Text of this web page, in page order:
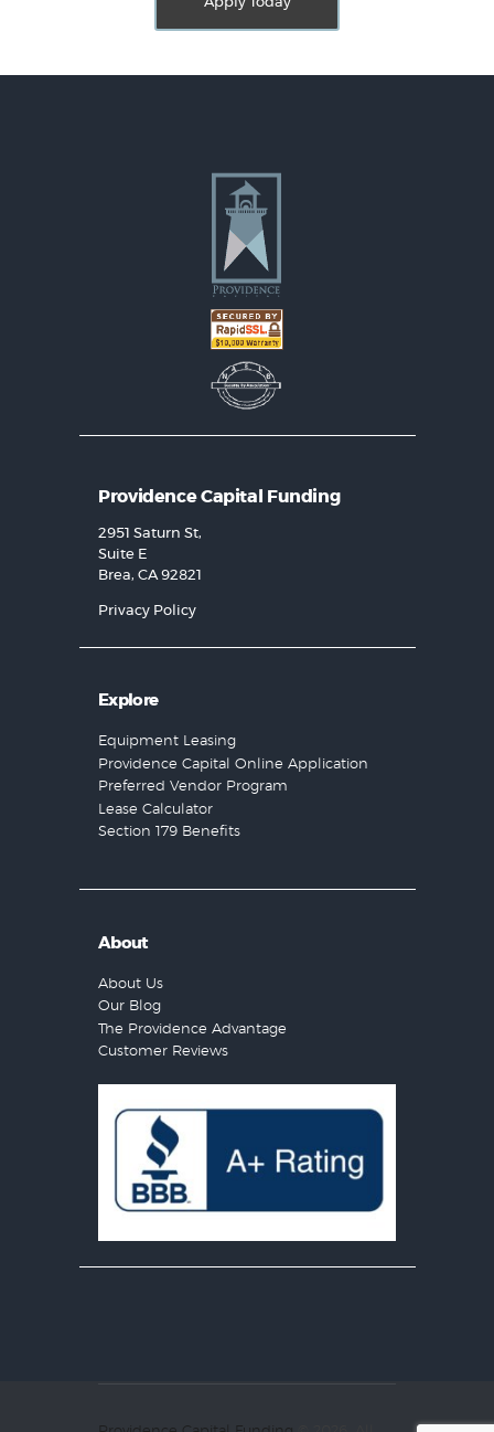
Apply Today
Providence Capital Funding
2951 Saturn St,
Suite E
Brea, CA 92821
Privacy Policy
Explore
Equipment Leasing
Providence Capital Online Application
Preferred Vendor Program
Lease Calculator
Section 179 Benefits
About
About Us
Our Blog
The Providence Advantage
Customer Reviews